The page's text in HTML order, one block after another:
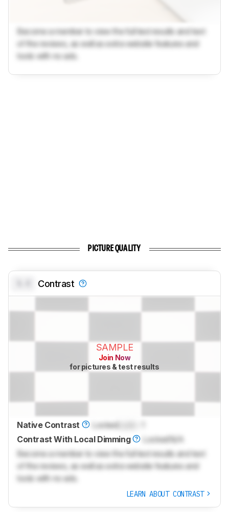
Become a member to view the full test results and text
of the reviews, as well as extra website features and
tools with no ads.
PICTURE QUALITY
Contrast
SAMPLE
Join Now
for pictures & test results
Native Contrast Locked
Contrast With Local Dimming
Locked N/A
Become a member to view the full test results and text
of the reviews, as well as extra website features and
tools with no ads.
LEARN ABOUT CONTRAST